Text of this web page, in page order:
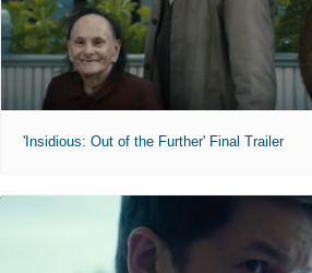
'Insidious: Out of the Further' Final Trailer